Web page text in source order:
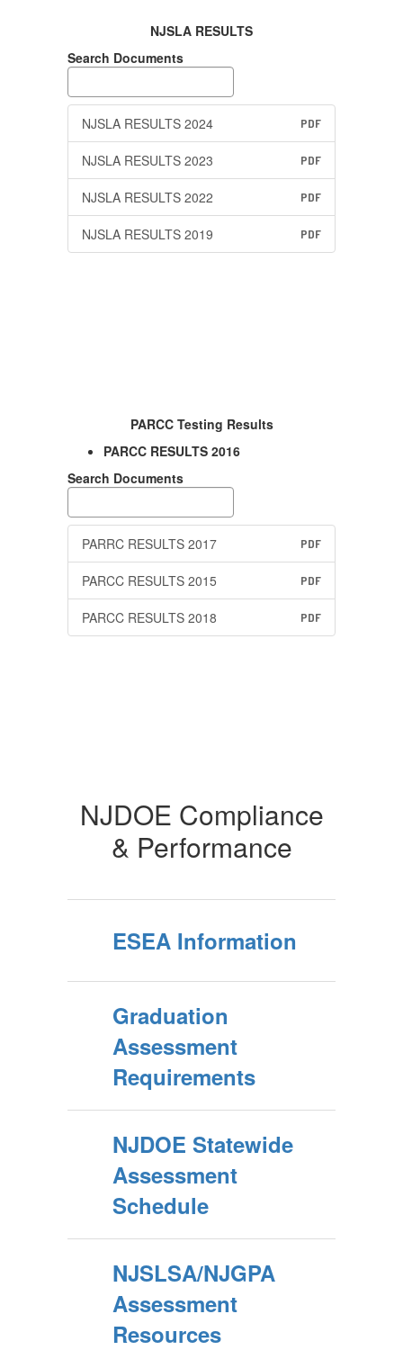
NJSLA RESULTS
Search Documents
NJSLA RESULTS 2024 PDF
NJSLA RESULTS 2023 PDF
NJSLA RESULTS 2022 PDF
NJSLA RESULTS 2019 PDF
PARCC Testing Results
PARCC RESULTS 2016
Search Documents
PARRC RESULTS 2017 PDF
PARCC RESULTS 2015 PDF
PARCC RESULTS 2018 PDF
NJDOE Compliance
& Performance
ESEA Information
Graduation
Assessment
Requirements
NJDOE Statewide
Assessment
Schedule
NJSLSA/NJGPA
Assessment
Resources